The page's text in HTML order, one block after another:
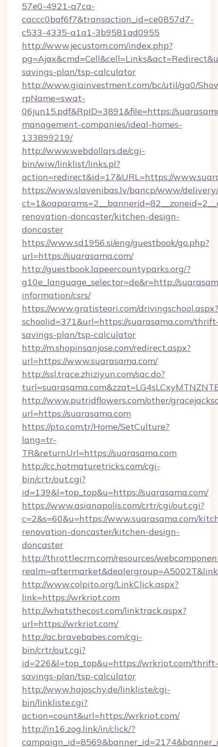
57e0-4921-a7ca-
caccc0baf6f7&transaction_id=ce0857d7-
c533-4335-a1a1-3b9581ad0955
http://www.jecustom.com/index.php?
savings-plan/tsp-calculator
http://www.giainvestment.com/bc/util/ga0/
rpName=swat-
06jun15.pdf&RpID=3891&file=https://
management-companies/ideal-homes-
133899219/
http://www.webdollars.de/cgi-
bin/wiw/linklist/links.pl?
action=redirect&id=17&URL=https://
https://www.slavenibas.lv/bancp/www/
renovation-doncaster/kitchen-design-
doncaster
https://www.sd1956.si/eng/guestbook/go.php?
url=https://suarasama.com/
http://guestbook.lapeercountyparks.org/?
g10e_language_selector=de&r=http://
information/csrs/
https://www.gratisteori.com/drivingschool.aspx?
schoolid=371&url=https://suarasama.com/
savings-plan/tsp-calculator
http://m.shopinsanjose.com/redirect.aspx?
url=https://www.suarasama.com/
http://ssl.trace.zhiziyun.com/sac.do?
http://www.putridflowers.com/other/
url=https://suarasama.com
https://pto.com.tr/Home/SetCulture?
lang=tr-
TR&returnUrl=https://suarasama.com
http://cc.hotmaturetricks.com/cgi-
bin/crtr/out.cgi?
id=139&l=top_top&u=https://suarasama.com/
https://www.asianapolis.com/crtr/cgi/out.cgi?
c=2&s=60&u=https://www.suarasama.com/
renovation-doncaster/kitchen-design-
doncaster
http://throttlecrm.com/resources/
http://www.colpito.org/LinkClick.aspx?
link=https://wrkriot.com
http://whatsthecost.com/linktrack.aspx?
url=https://wrkriot.com/
http://ac.bravebabes.com/cgi-
bin/crtr/out.cgi?
id=226&l=top_top&u=https://wrkriot.com/thrift-
savings-plan/tsp-calculator
http://www.hajoschy.de/linkliste/cgi-
bin/linkliste.cgi?
action=count&url=https://wrkriot.com/
http://in16.zog.link/in/click/?